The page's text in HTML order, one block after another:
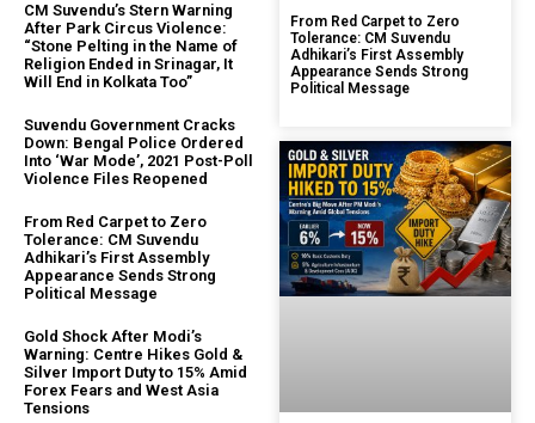
CM Suvendu’s Stern Warning
After Park Circus Violence:
“Stone Pelting in the Name of
Religion Ended in Srinagar, It
Will End in Kolkata Too”
Suvendu Government Cracks
Down: Bengal Police Ordered
Into ‘War Mode’, 2021 Post-Poll
Violence Files Reopened
From Red Carpet to Zero
Tolerance: CM Suvendu
Adhikari’s First Assembly
Appearance Sends Strong
Political Message
Gold Shock After Modi’s
Warning: Centre Hikes Gold &
Silver Import Duty to 15% Amid
Forex Fears and West Asia
Tensions
From Red Carpet to Zero
Tolerance: CM Suvendu
Adhikari’s First Assembly
Appearance Sends Strong
Political Message